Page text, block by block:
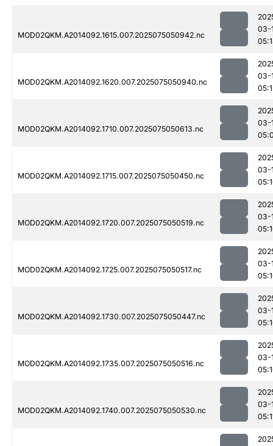
MOD02QKM.A2014092.1615.007.2025075050942.nc
03-
MOD02QKM.A2014092.1620.007.2025075050940.nc
03-
MOD02QKM.A2014092.1710.007.2025075050613.nc
03-
MOD02QKM.A2014092.1715.007.2025075050450.nc
03-
MOD02QKM.A2014092.1720.007.2025075050519.nc
03-
MOD02QKM.A2014092.1725.007.2025075050517.nc
03-
MOD02QKM.A2014092.1730.007.2025075050447.nc
03-
MOD02QKM.A2014092.1735.007.2025075050516.nc
03-
MOD02QKM.A2014092.1740.007.2025075050530.nc
03-